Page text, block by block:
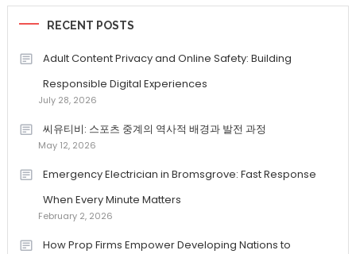
RECENT POSTS
Adult Content Privacy and Online Safety: Building
Responsible Digital Experiences
July 28, 2026
씨유티비: 스포츠 중계의 역사적 배경과 발전 과정
May 12, 2026
Emergency Electrician in Bromsgrove: Fast Response
When Every Minute Matters
February 2, 2026
How Prop Firms Empower Developing Nations to